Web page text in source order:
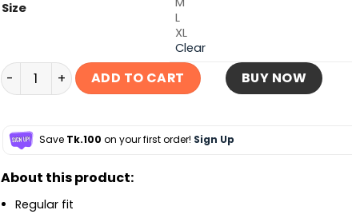
Size
L
XL
Clear
Spain Home Short 2026 quantity
ADD TO CART BUY NOW
Save Tk.100 on your first order! Sign Up
About this product:
Regular fit